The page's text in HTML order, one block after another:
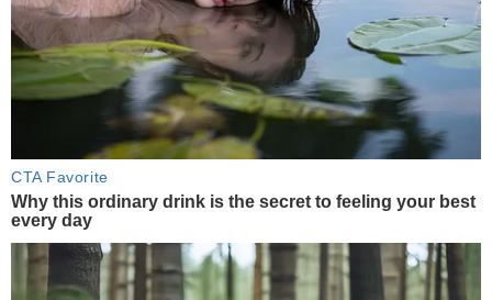
CTA Favorite
Why this ordinary drink is the secret to feeling your best
every day